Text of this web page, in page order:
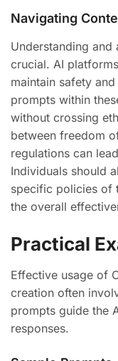
Navigating
Understanding
crucial. AI
maintain safety
prompts within
without crossing
between freedom
regulations can
Individuals should
specific policies of
the overall
Practical
Effective usage of
creation often
prompts guide the
responses.